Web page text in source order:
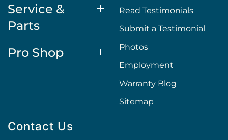
Service &
Parts
Pro Shop
Read Testimonials
Submit a Testimonial
Photos
Employment
Warranty Blog
Sitemap
Contact Us